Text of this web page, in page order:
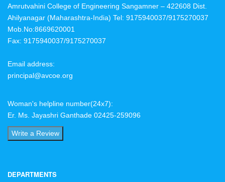
Amrutvahini College of Engineering Sangamner – 422608 Dist.
Ahilyanagar (Maharashtra-India) Tel: 9175940037/9175270037
Mob.No:8669620001
Fax: 9175940037/9175270037
Email address:
principal@avcoe.org
Woman's helpline number(24x7):
Er. Ms. Jayashri Ganthade 02425-259096
Write a Review
DEPARTMENTS